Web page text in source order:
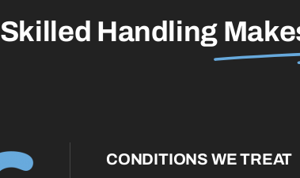
Skilled Handling
CONDITIONS WE TREAT